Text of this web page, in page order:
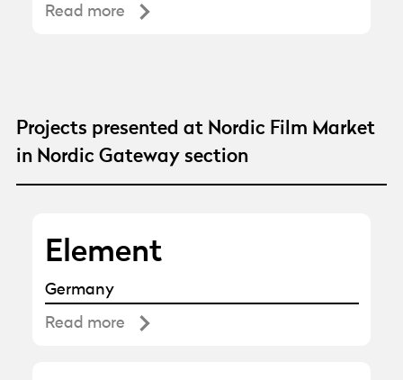
Read more
Projects presented at Nordic Film Market
in Nordic Gateway section
Element
Germany
Read more